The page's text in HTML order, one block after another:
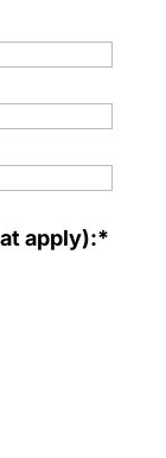
apply):*